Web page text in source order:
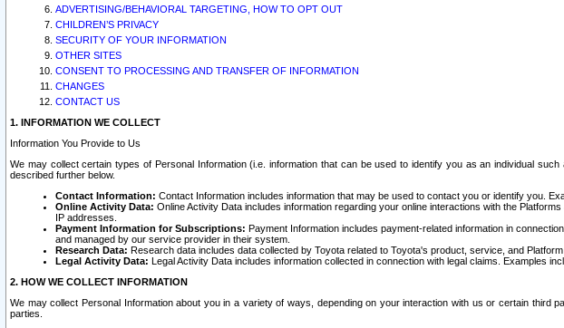
ADVERTISING/BEHAVIORAL TARGETING, HOW TO OPT OUT
CHILDREN’S PRIVACY
SECURITY OF YOUR INFORMATION
OTHER SITES
CONSENT TO PROCESSING AND TRANSFER OF INFORMATION
CHANGES
CONTACT US
1. INFORMATION WE COLLECT
Information You Provide to Us
We may collect certain types of Personal Information (i.e. information that can be used to identify you as an individual
described further below.
Contact Information: Contact Information includes information that may be used to contact you or identify you.
Online Activity Data: Online Activity Data includes information regarding your online interactions with the
IP addresses.
Payment Information for Subscriptions: Payment Information includes payment-related information in
and managed by our service provider in their system.
Research Data: Research data includes data collected by Toyota related to Toyota's product, service, and
Legal Activity Data: Legal Activity Data includes information collected in connection with legal claims. Examples
2. HOW WE COLLECT INFORMATION
We may collect Personal Information about you in a variety of ways, depending on your interaction with us or certain
parties.